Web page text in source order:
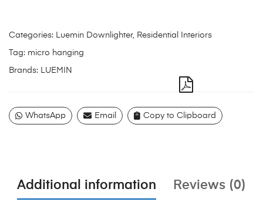
Categories: Luemin Downlighter, Residential Interiors
Tag: micro hanging
Brands: LUEMIN
WhatsApp Email Copy to Clipboard
Additional information Reviews (0)